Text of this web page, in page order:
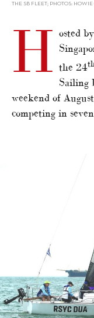
THE SB FLEET; PHOTOS:
H osted
the 24th
Sailing
weekend of
competing in seven